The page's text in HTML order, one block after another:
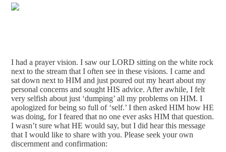
I had a prayer vision. I saw our LORD sitting on the white rock
next to the stream that I often see in these visions. I came and
sat down next to HIM and just poured out my heart about my
personal concerns and sought HIS advice. After awhile, I felt
very selfish about just ‘dumping’ all my problems on HIM. I
apologized for being so full of ‘self.’ I then asked HIM how HE
was doing, for I feared that no one ever asks HIM that question.
I wasn’t sure what HE would say, but I did hear this message
that I would like to share with you. Please seek your own
discernment and confirmation: